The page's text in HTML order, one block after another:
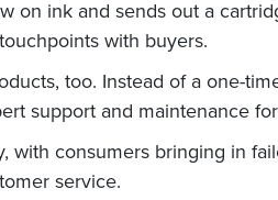
on ink and sends out a
with buyers.
too. Instead of a one-
support and maintenance
consumers bringing in
service.